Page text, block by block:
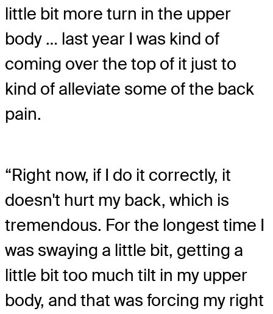
little bit more turn in the upper
body … last year I was kind of
coming over the top of it just to
kind of alleviate some of the back
pain.
“Right now, if I do it correctly, it
doesn't hurt my back, which is
tremendous. For the longest time I
was swaying a little bit, getting a
little bit too much tilt in my upper
body, and that was forcing my right